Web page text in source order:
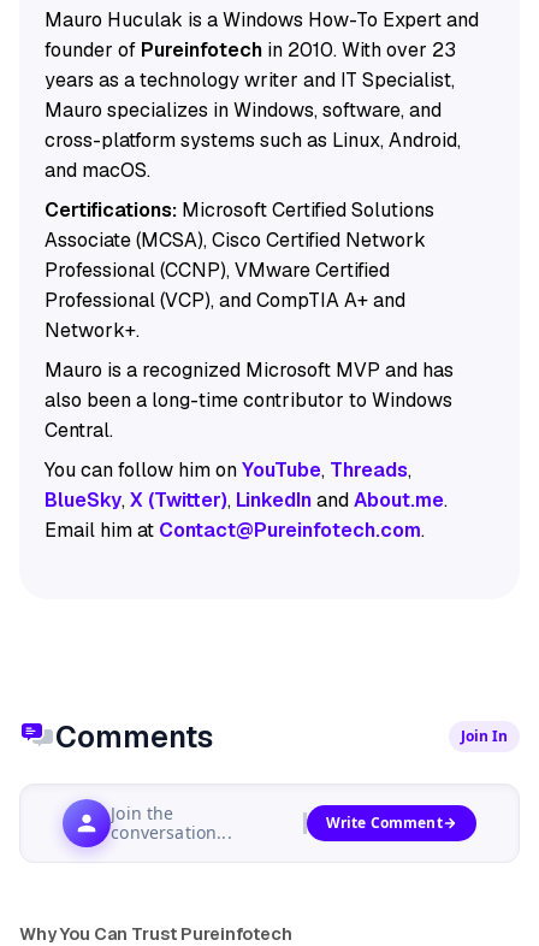
Mauro Huculak is a Windows How-To Expert and
founder of Pureinfotechin 2010. With over 23
years as a technology writer and IT Specialist,
Mauro specializes in Windows, software, and
cross-platform systems such as Linux, Android,
and macOS.
Certifications:Microsoft Certified Solutions
Associate (MCSA), Cisco Certified Network
Professional (CCNP), VMware Certified
Professional (VCP), and CompTIA A+ and
Network+.
Mauro is a recognized Microsoft MVP and has
also been a long-time contributor to Windows
Central.
You can follow him onYouTube, Threads,
BlueSky,X (Twitter), LinkedInandAbout.me.
Email him at Contact@Pureinfotech.com.
Comments Join In
Join the
conversation...
Write Comment
Why You Can Trust Pureinfotech